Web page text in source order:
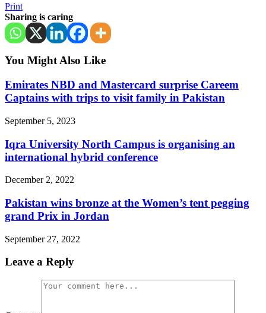
Print
Sharing is caring
You Might Also Like
Emirates NBD and Mastercard surprise Careem
Captains with trips to visit family in Pakistan
September 5, 2023
Iqra University North Campus is organising an
international hybrid conference
December 2, 2022
Pakistan wins bronze at the Women’s tent pegging
grand Prix in Jordan
September 27, 2022
Leave a Reply